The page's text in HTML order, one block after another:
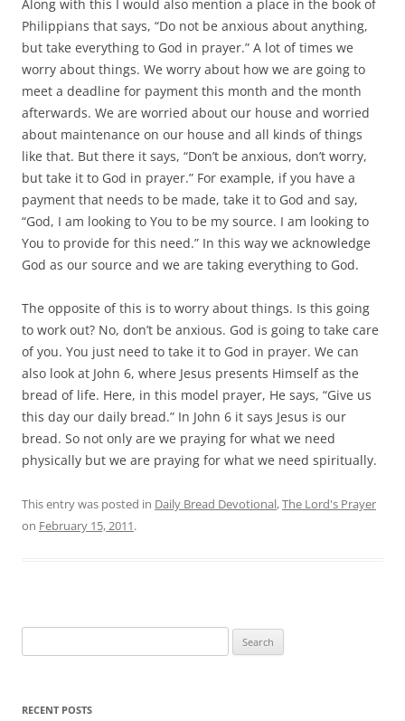
Along with this I would also mention a place in the book of
Philippians that says, “Do not be anxious about anything,
but take everything to God in prayer.” A lot of times we
worry about things. We worry about how we are going to
meet a deadline for payment this month and the month
afterwards. We are worried about our house and worried
about maintenance on our house and all kinds of things
like that. But there it says, “Don’t be anxious, don’t worry,
but take it to God in prayer.” For example, if you have a
payment that needs to be made, take it to God and say,
“God, I am looking to You to be my source. I am looking to
You to provide for this need.” In this way we acknowledge
God as our source and we are taking everything to God.
The opposite of this is to worry about things. Is this going
to work out? No, don’t be anxious. God is going to take care
of you. You just need to take it to God in prayer. We can
also look at John 6, where Jesus presents Himself as the
bread of life. Here, in this model prayer, He says, “Give us
this day our daily bread.” In John 6 it says Jesus is our
bread. So not only are we praying for what we need
physically but we are praying for what we need spiritually.
This entry was posted in Daily Bread Devotional,The Lord's Prayer
on February 15, 2011.
for:
RECENT POSTS